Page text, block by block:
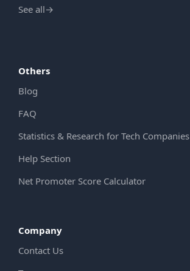
See all→
Others
Blog
FAQ
Statistics & Research for Tech Companies
Help Section
Net Promoter Score Calculator
Company
Contact Us